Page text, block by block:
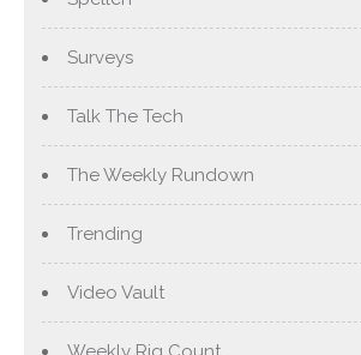
Surveys
Talk The Tech
The Weekly Rundown
Trending
Video Vault